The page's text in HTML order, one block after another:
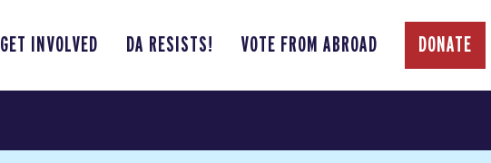
GET INVOLVED DA RESISTS! VOTE FROM ABROAD DONATE